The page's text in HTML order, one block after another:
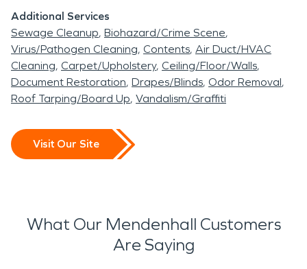
Additional Services
Sewage Cleanup Biohazard/Crime Scene
Virus/Pathogen Cleaning Contents Air Duct/HVAC
Cleaning Carpet/Upholstery Ceiling/Floor/Walls
Document Restoration Drapes/Blinds Odor Removal
Roof Tarping/Board Up Vandalism/Graffiti
Visit Our Site
What Our Mendenhall Customers
Are Saying